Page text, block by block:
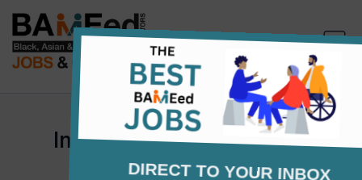
Interviewing For Headship
Interview Preparation•